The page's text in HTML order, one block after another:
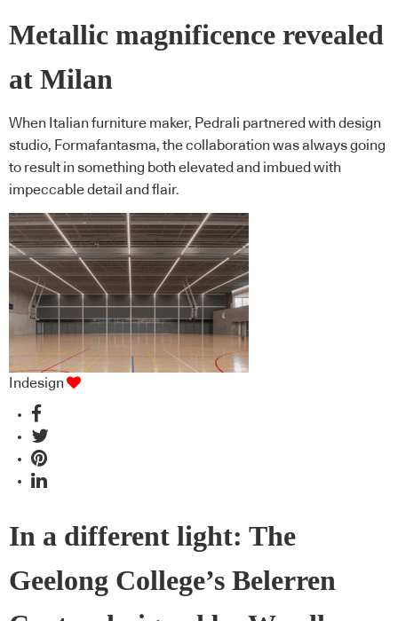
Metallic magnificence revealed
at Milan
When Italian furniture maker, Pedrali partnered with design
studio, Formafantasma, the collaboration was always going
to result in something both elevated and imbued with
impeccable detail and flair.
Indesign
In a different light: The
Geelong College’s Belerren